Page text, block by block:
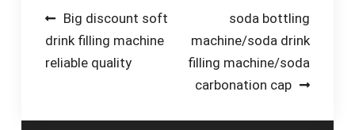
Post
navigation
Big discount soft
drink filling machine
reliable quality
soda bottling
machine/soda drink
filling machine/soda
carbonation cap